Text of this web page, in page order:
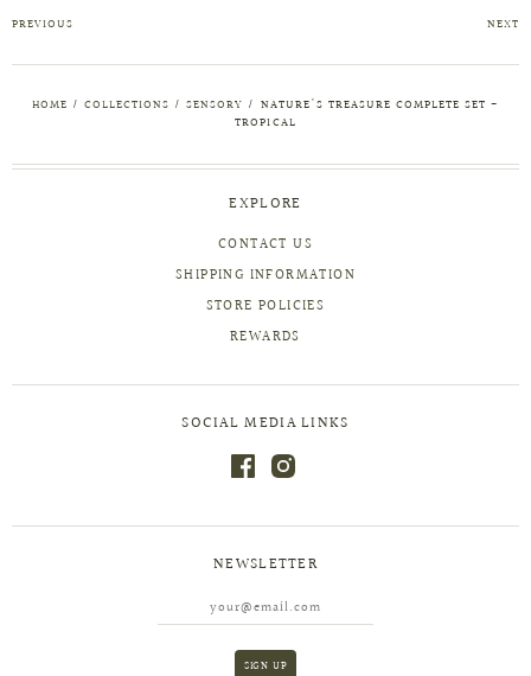
PREVIOUS NEXT
HOME / COLLECTIONS / SENSORY / NATURE'S TREASURE COMPLETE SET -
TROPICAL
EXPLORE
CONTACT US
SHIPPING INFORMATION
STORE POLICIES
REWARDS
SOCIAL MEDIA LINKS
NEWSLETTER